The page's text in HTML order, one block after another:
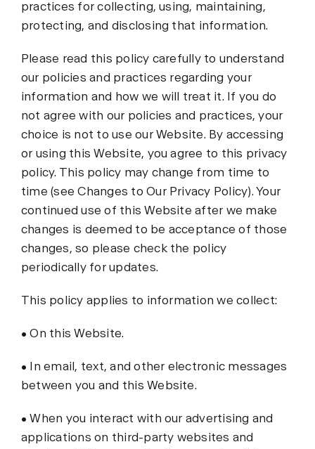
practices for collecting, using, maintaining,
protecting, and disclosing that information.
Please read this policy carefully to understand
our policies and practices regarding your
information and how we will treat it. If you do
not agree with our policies and practices, your
choice is not to use our Website. By accessing
or using this Website, you agree to this privacy
policy. This policy may change from time to
time (see Changes to Our Privacy Policy). Your
continued use of this Website after we make
changes is deemed to be acceptance of those
changes, so please check the policy
periodically for updates.
This policy applies to information we collect:
• On this Website.
• In email, text, and other electronic messages
between you and this Website.
• When you interact with our advertising and
applications on third-party websites and